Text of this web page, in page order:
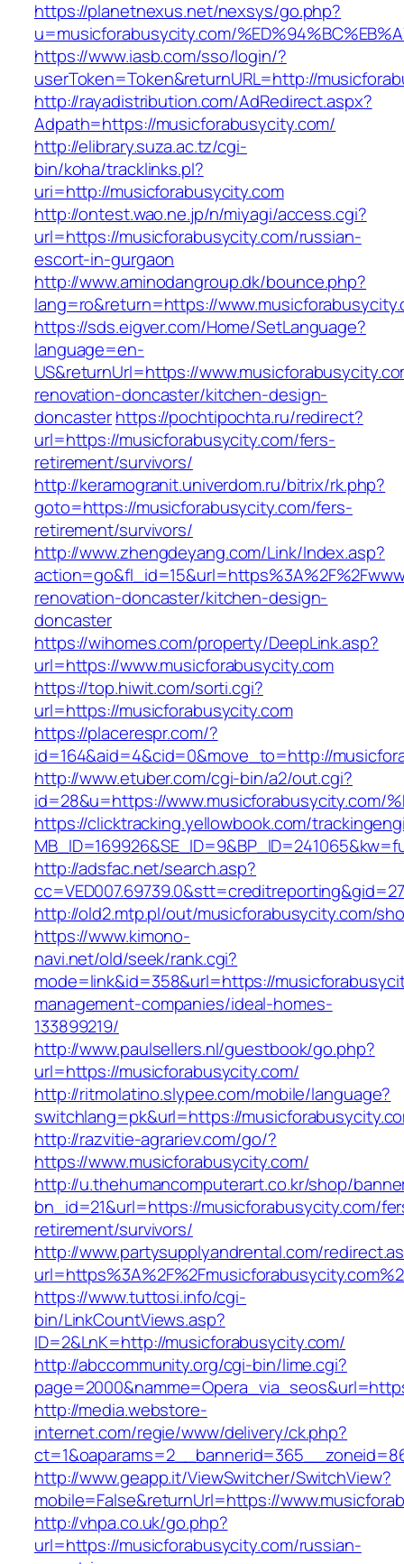
https://planetnexus.net/nexsys/go.php?
u=musicforabusycity.com/
https://www.iasb.com/sso/login/?
userToken=Token&returnURL=http://
http://rayadistribution.com/AdRedirect.aspx?
Adpath=https://musicforabusycity.com/
http://elibrary.suza.ac.tz/cgi-
bin/koha/tracklinks.pl?
uri=http://musicforabusycity.com
http://ontest.wao.ne.jp/n/miyagi/access.cgi?
url=https://musicforabusycity.com/russian-
escort-in-gurgaon
http://www.aminodangroup.dk/bounce.php?
lang=ro&return=https://
https://sds.eigver.com/Home/SetLanguage?
language=en-
US&returnUrl=https://
renovation-doncaster/kitchen-design-
doncasterhttps://pochtipochta.ru/redirect?
url=https://musicforabusycity.com/fers-
retirement/survivors/
http://keramogranit.univerdom.ru/bitrix/rk.php?
goto=https://musicforabusycity.com/fers-
retirement/survivors/
http://www.zhengdeyang.com/Link/Index.asp?
renovation-doncaster/kitchen-design-
doncaster
https://wihomes.com/property/DeepLink.asp?
url=https://www.musicforabusycity.com
https://top.hiwit.com/sorti.cgi?
url=https://musicforabusycity.com
https://placerespr.com/?
id=164&aid=4&cid=0&move_to=http://
http://www.etuber.com/cgi-bin/a2/out.cgi?
id=28&u=https://www.musicforabusycity.com/
https://clicktracking.yellowbook.com/
http://adsfac.net/search.asp?
http://old2.mtp.pl/out/musicforabusycity.com/
https://www.kimono-
navi.net/old/seek/rank.cgi?
mode=link&id=358&url=https://
management-companies/ideal-homes-
133899219/
http://www.paulsellers.nl/guestbook/go.php?
url=https://musicforabusycity.com/
http://ritmolatino.slypee.com/mobile/language?
switchlang=pk&url=https://
http://razvitie-agrariev.com/go/?
https://www.musicforabusycity.com/
http://u.thehumancomputerart.co.kr/shop/
bn_id=21&url=https://musicforabusycity.com/
retirement/survivors/
http://www.partysupplyandrental.com/
https://www.tuttosi.info/cgi-
bin/LinkCountViews.asp?
ID=2&LnK=http://musicforabusycity.com/
http://abccommunity.org/cgi-bin/lime.cgi?
http://media.webstore-
internet.com/regie/www/delivery/ck.php?
http://www.geapp.it/ViewSwitcher/SwitchView?
mobile=False&returnUrl=https://
http://vhpa.co.uk/go.php?
url=https://musicforabusycity.com/russian-